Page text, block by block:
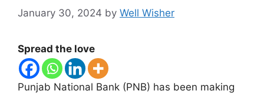
January 30, 2024 by Well Wisher
Spread the love
Punjab National Bank (PNB) has been making